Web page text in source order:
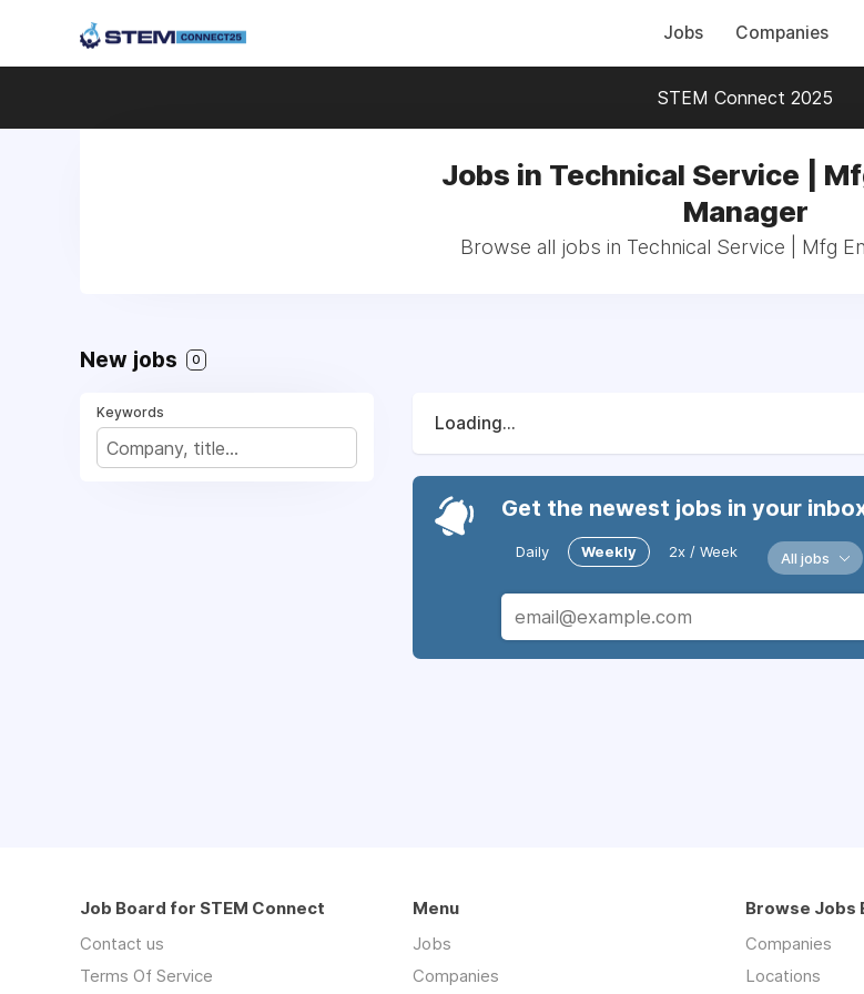
Jobs Companies
STEM Connect 2025
Jobs in Technical Service |
Manager
Browse all jobs in Technical Service | Mfg
New jobs 0
Keywords
Loading...
Get the newest jobs in your
Daily Weekly 2x / Week All jobs
Job Board for STEM Connect
Contact us
Terms Of Service
Menu
Jobs
Companies
Browse Jobs
Companies
Locations